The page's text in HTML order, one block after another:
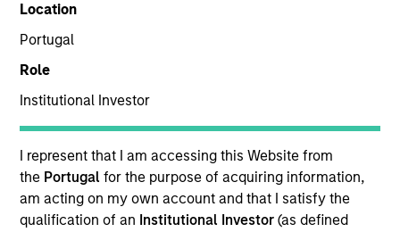
Location
Portugal
Role
Institutional Investor
I represent that I am accessing this Website from
the Portugalfor the purpose of acquiring information,
am acting on my own account and that I satisfy the
qualification of an Institutional Investor(as defined
Overview
Our focus is on value creation through management
and operational improvements, value-added oversight,
strategic add-on acquisitions and thoughtful